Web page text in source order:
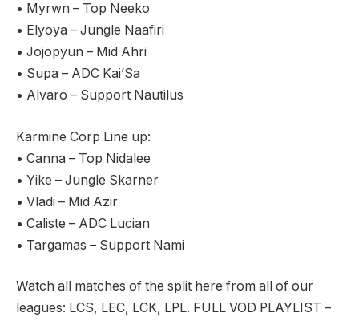
• Myrwn – Top Neeko
• Elyoya – Jungle Naafiri
• Jojopyun – Mid Ahri
• Supa – ADC Kai’Sa
• Alvaro – Support Nautilus
Karmine Corp Line up:
• Canna – Top Nidalee
• Yike – Jungle Skarner
• Vladi – Mid Azir
• Caliste – ADC Lucian
• Targamas – Support Nami
Watch all matches of the split here from all of our
leagues: LCS, LEC, LCK, LPL. FULL VOD PLAYLIST –